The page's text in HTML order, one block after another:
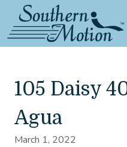
105 Daisy
Agua
March 1, 2022